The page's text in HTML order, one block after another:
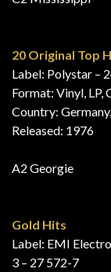
20 Original Top
Label: Polystar –
Format: Vinyl, LP,
Country:
Released: 1976
A2 Georgie
Gold Hits
Label: EMI
3 – 27 572-7